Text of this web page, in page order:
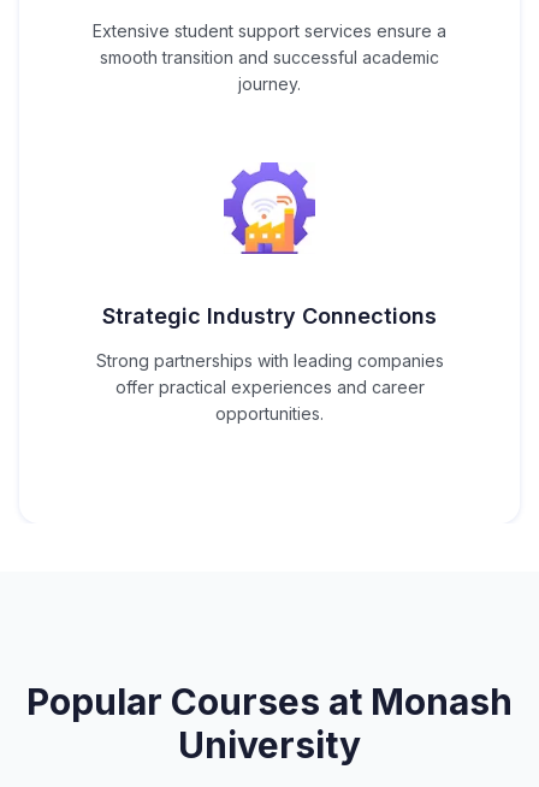
Extensive student support services ensure a
smooth transition and successful academic
journey.
Strategic Industry Connections
Strong partnerships with leading companies
offer practical experiences and career
opportunities.
Popular Courses at Monash
University